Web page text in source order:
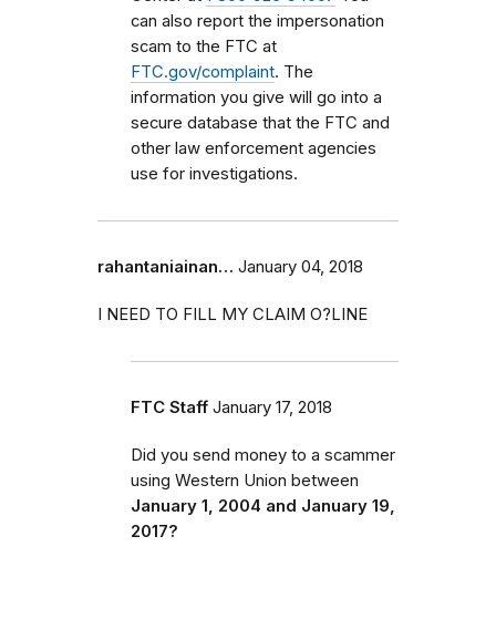
can also report the impersonation
scam to the FTC at
FTC.gov/complaint. The
information you give will go into a
secure database that the FTC and
other law enforcement agencies
use for investigations.
rahantaniainan… January 04, 2018
I NEED TO FILL MY CLAIM O?LINE
FTC Staff January 17, 2018
Did you send money to a scammer
using Western Union between
January 1, 2004 and January 19,
2017?